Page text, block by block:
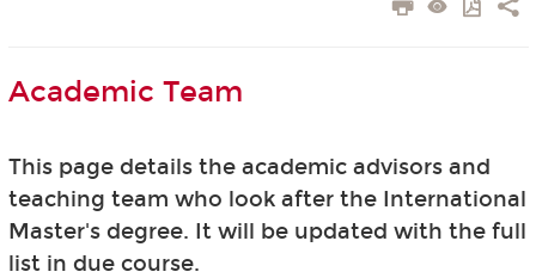
Academic Team
This page details the academic advisors and
teaching team who look after the International
Master's degree. It will be updated with the full
list in due course.